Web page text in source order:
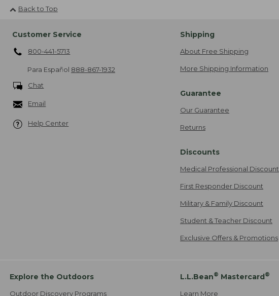
Back to Top
Customer Service
800-441-5713
Para Español 888-867-1932
Chat
Email
Help Center
Shipping
About Free Shipping
More Shipping Information
Guarantee
Our Guarantee
Returns
Discounts
Medical Professional Discount
First Responder Discount
Military & Family Discount
Student & Teacher Discount
Exclusive Offers & Promotions
Explore the Outdoors
Outdoor Discovery Programs
L.L.Bean® Mastercard®
Learn More